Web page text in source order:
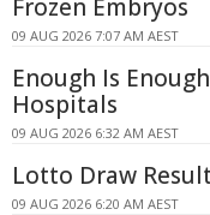
Frozen Embryos
09 AUG 2026 7:07 AM AEST
Enough Is
Hospitals
09 AUG 2026 6:32 AM AEST
Lotto Draw
09 AUG 2026 6:20 AM AEST